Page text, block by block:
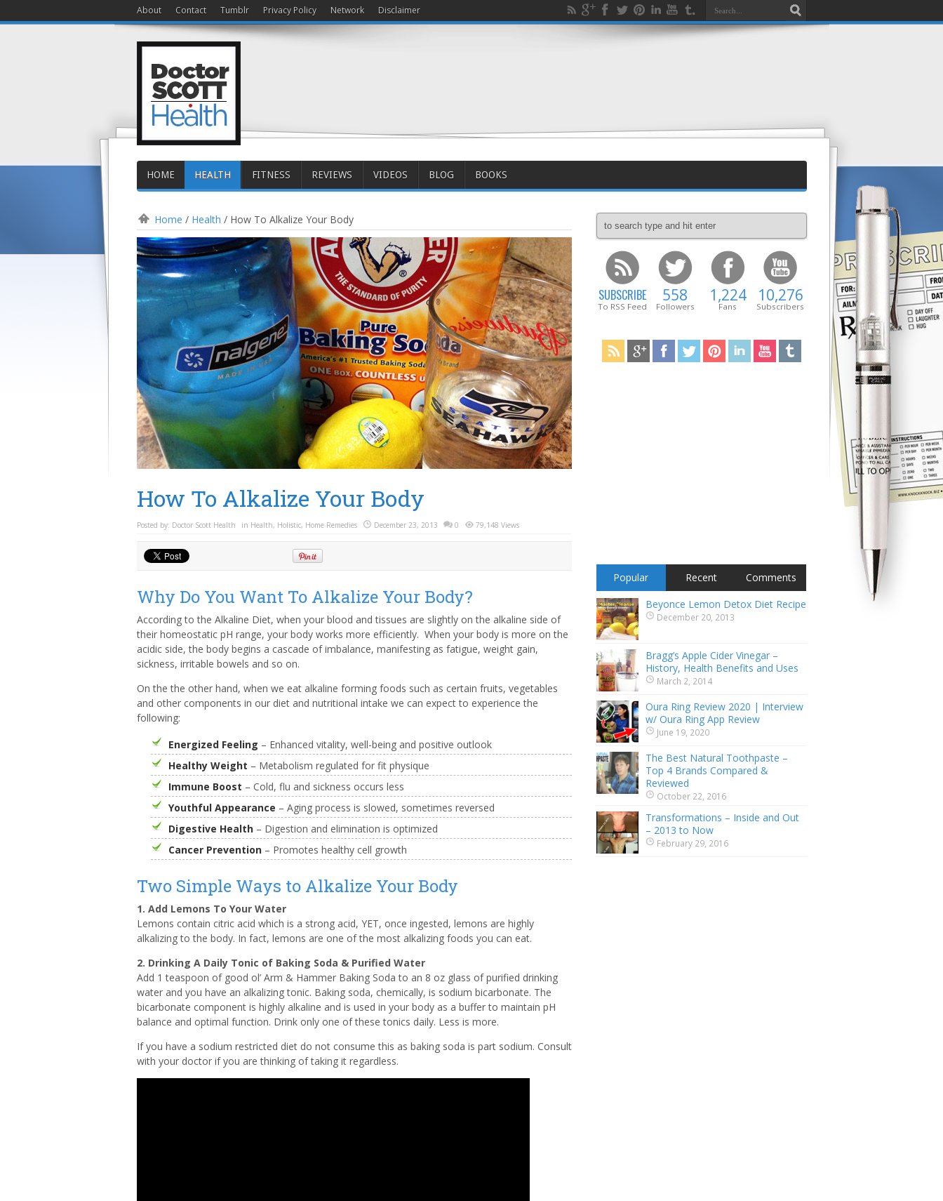
About Contact Tumblr Privacy Policy Network Disclaimer
HOME HEALTH FITNESS REVIEWS VIDEOS BLOG BOOKS
Home / Health / How To Alkalize Your Body
How To Alkalize Your Body
Posted by: Doctor Scott Health in Health, Holistic, Home Remedies December 23, 2013 0 79,148 Views
Why Do You Want To Alkalize Your Body?
According to the Alkaline Diet, when your blood and tissues are slightly on the alkaline side of
their homeostatic pH range, your body works more efficiently. When your body is more on the
acidic side, the body begins a cascade of imbalance, manifesting as fatigue, weight gain,
sickness, irritable bowels and so on.
On the the other hand, when we eat alkaline forming foods such as certain fruits, vegetables
and other components in our diet and nutritional intake we can expect to experience the
following:
Energized Feeling – Enhanced vitality, well-being and positive outlook
Healthy Weight – Metabolism regulated for fit physique
Immune Boost – Cold, flu and sickness occurs less
Youthful Appearance – Aging process is slowed, sometimes reversed
Digestive Health– Digestion and elimination is optimized
Cancer Prevention– Promotes healthy cell growth
Two Simple Ways to Alkalize Your Body
1. Add Lemons To Your Water
Lemons contain citric acid which is a strong acid, YET, once ingested, lemons are highly
alkalizing to the body. In fact, lemons are one of the most alkalizing foods you can eat.
2. Drinking A Daily Tonic of Baking Soda & Purified Water
Add 1 teaspoon of good ol’ Arm & Hammer Baking Soda to an 8 oz glass of purified drinking
water and you have an alkalizing tonic. Baking soda, chemically, is sodium bicarbonate. The
bicarbonate component is highly alkaline and is used in your body as a buffer to maintain pH
balance and optimal function. Drink only one of these tonics daily. Less is more.
If you have a sodium restricted diet do not consume this as baking soda is part sodium. Consult
with your doctor if you are thinking of taking it regardless.
SUBSCRIBE
To RSS Feed
558
Followers
1,224
Fans
10,276
Subscribers
Popular Recent
Comments
Beyonce Lemon Detox Diet Recipe
December 20, 2013
Bragg’s Apple Cider Vinegar –
History, Health Benefits and Uses
March 2, 2014
Oura Ring Review 2020 | Interview
w/ Oura Ring App Review
June 19, 2020
The Best Natural Toothpaste –
Top 4 Brands Compared &
Reviewed
October 22, 2016
Transformations – Inside and Out
– 2013 to Now
February 29, 2016